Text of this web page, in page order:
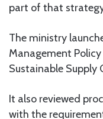
part of that
The ministry
Management
Sustainable Supply
It also reviewed
with the